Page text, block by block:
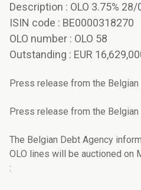
Description : OLO 3.75%
ISIN code : BE0000318270
OLO number : OLO 58
Outstanding : EUR
Press release from the
Press release from the
The Belgian Debt Agency
OLO lines will be auctioned on
: